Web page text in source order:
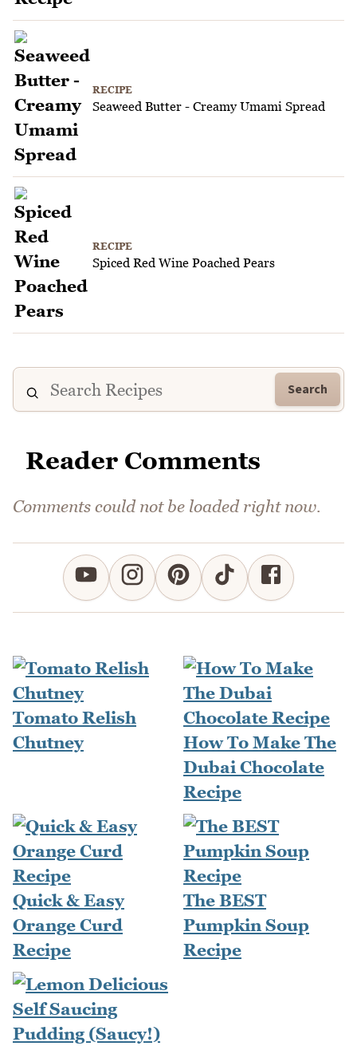
RECIPE
Seaweed Butter - Creamy Umami Spread
RECIPE
Spiced Red Wine Poached Pears
Search
Reader Comments
Comments could not be loaded right now.
Tomato Relish
Chutney
How To Make The
Dubai Chocolate
Recipe
Quick & Easy
Orange Curd
Recipe
The BEST
Pumpkin Soup
Recipe